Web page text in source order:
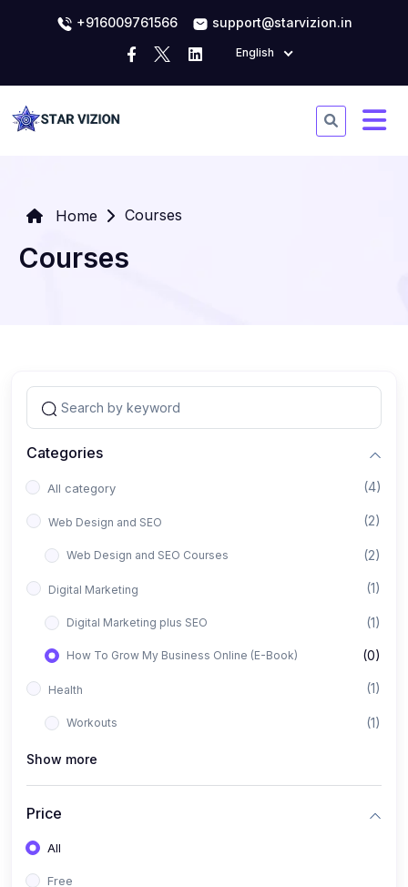
+916009761566 support@starvizion.in
English
Home Courses
Courses
Categories
All category (4)
Web Design and SEO (2)
Web Design and SEO Courses (2)
Digital Marketing (1)
Digital Marketing plus SEO (1)
How To Grow My Business Online (E-Book) (0)
Health (1)
Workouts (1)
Show more
Price
All
Free